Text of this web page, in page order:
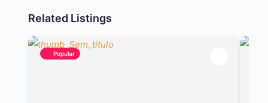
Related Listings
Popular